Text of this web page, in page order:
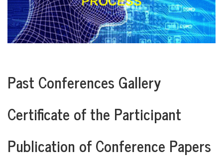
Past Conferences Gallery
Certificate of the Participant
Publication of Conference Papers